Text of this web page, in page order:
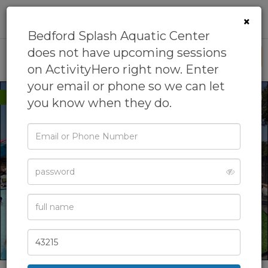
This is My Business
New to ActivityHero
×
Bedford Splash Aquatic Center
does not have upcoming sessions
on ActivityHero right now. Enter
your email or phone so we can let
you know when they do.
Email
Phone
Password
Full
Name
Zip
Code